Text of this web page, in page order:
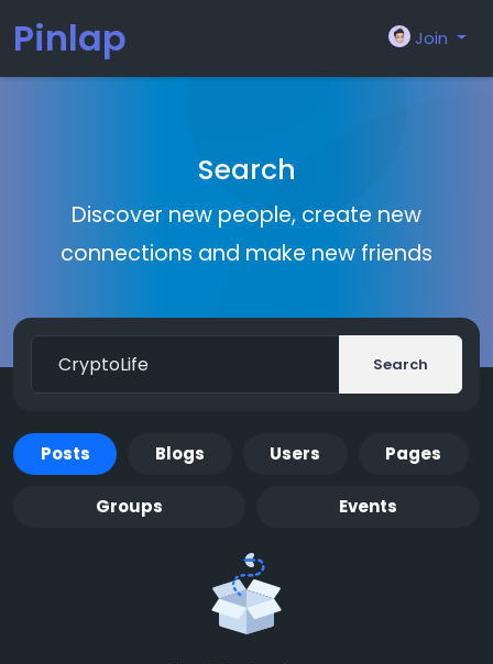
Pinlap Join
Search
Discover new people, create new
connections and make new friends
Search
Posts Blogs Users Pages
Groups Events